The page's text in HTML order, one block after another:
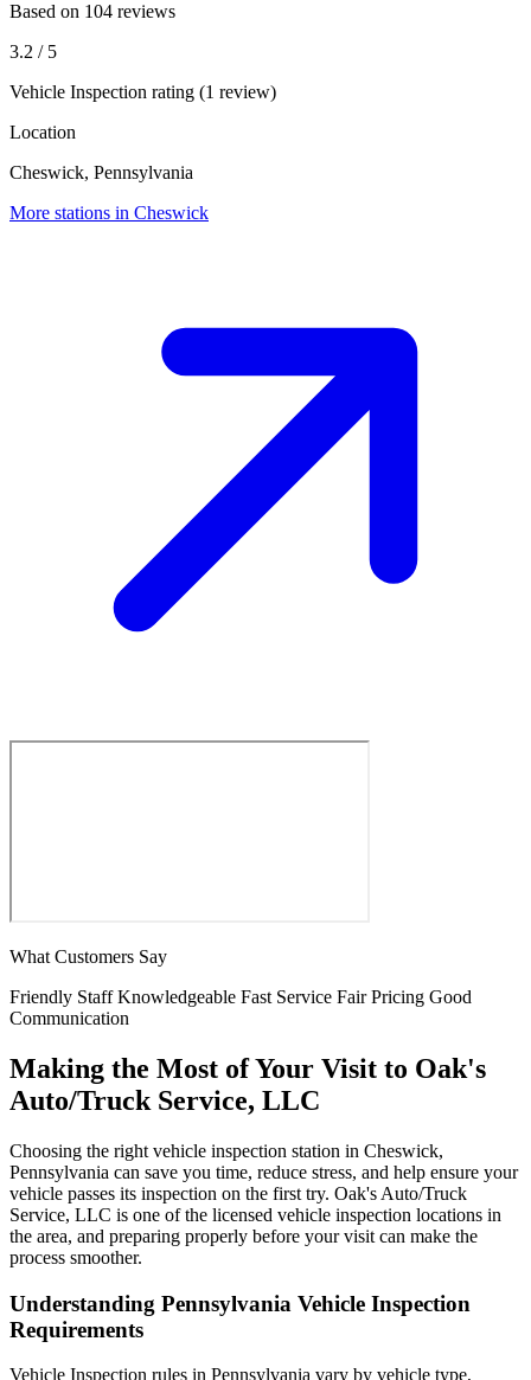
Based on 104 reviews
3.2 / 5
Vehicle Inspection rating (1 review)
Location
Cheswick, Pennsylvania
More stations in Cheswick
What Customers Say
Friendly Staff Knowledgeable Fast Service Fair Pricing Good
Communication
Making the Most of Your Visit to Oak's
Auto/Truck Service, LLC
Choosing the right vehicle inspection station in Cheswick,
Pennsylvania can save you time, reduce stress, and help ensure your
vehicle passes its inspection on the first try. Oak's Auto/Truck
Service, LLC is one of the licensed vehicle inspection locations in
the area, and preparing properly before your visit can make the
process smoother.
Understanding Pennsylvania Vehicle Inspection
Requirements
Vehicle Inspection rules in Pennsylvania vary by vehicle type,